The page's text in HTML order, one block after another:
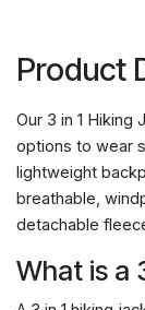
Product
Our 3 in 1
options to wear
lightweight
breathable,
detachable
What is a